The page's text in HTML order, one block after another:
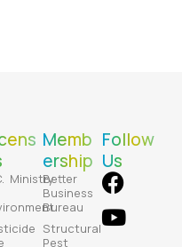
Ministry
Memb
ership
Better
Business
Bureau
Structural
Pest
Follow
Us